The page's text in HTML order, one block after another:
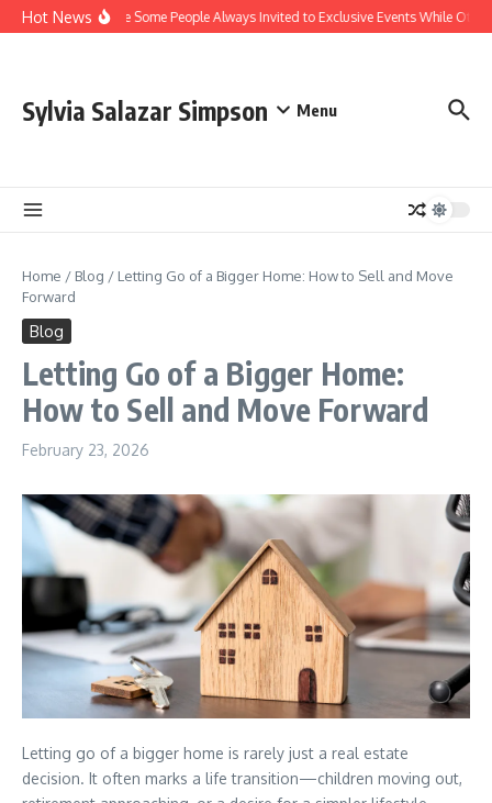
Skip to content
Hot NewsWhy Are Some People Always Invited to Exclusive Events While
Sylvia Salazar Simpson Menu
Home / Blog / Letting Go of a Bigger Home: How to Sell and Move
Forward
Blog
Letting Go of a Bigger Home:
How to Sell and Move Forward
February 23, 2026
Letting go of a bigger home is rarely just a real estate
decision. It often marks a life transition—children moving out,